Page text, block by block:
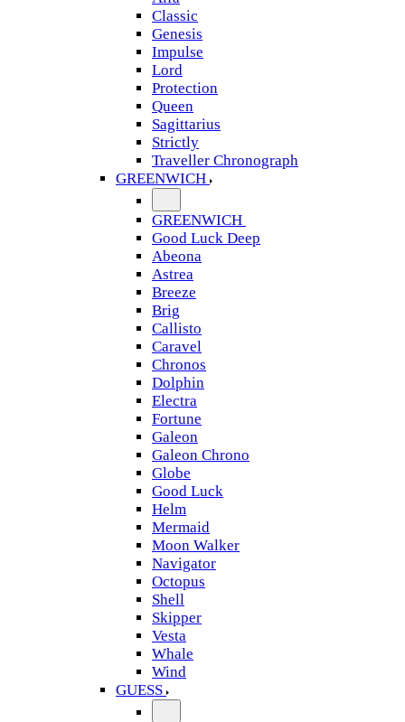
Classic
Genesis
Impulse
Lord
Protection
Queen
Sagittarius
Strictly
Traveller Chronograph
GREENWICH
GREENWICH
Good Luck Deep
Abeona
Astrea
Breeze
Brig
Callisto
Caravel
Chronos
Dolphin
Electra
Fortune
Galeon
Galeon Chrono
Globe
Good Luck
Helm
Mermaid
Moon Walker
Navigator
Octopus
Shell
Skipper
Vesta
Whale
Wind
GUESS